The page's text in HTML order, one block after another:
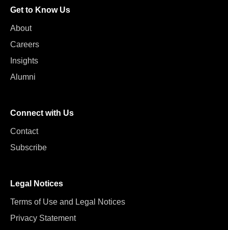
Get to Know Us
About
Careers
Insights
Alumni
Connect with Us
Contact
Subscribe
Legal Notices
Terms of Use and Legal Notices
Privacy Statement